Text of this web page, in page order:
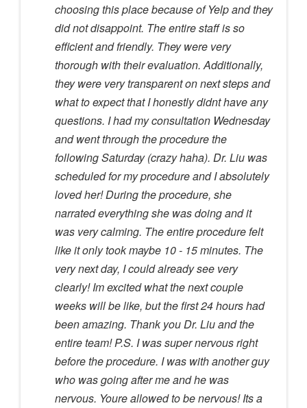
choosing this place because of Yelp and they
did not disappoint. The entire staff is so
efficient and friendly. They were very
thorough with their evaluation. Additionally,
they were very transparent on next steps and
what to expect that I honestly didnt have any
questions. I had my consultation Wednesday
and went through the procedure the
following Saturday (crazy haha). Dr. Liu was
scheduled for my procedure and I absolutely
loved her! During the procedure, she
narrated everything she was doing and it
was very calming. The entire procedure felt
like it only took maybe 10 - 15 minutes. The
very next day, I could already see very
clearly! Im excited what the next couple
weeks will be like, but the first 24 hours had
been amazing. Thank you Dr. Liu and the
entire team! P.S. I was super nervous right
before the procedure. I was with another guy
who was going after me and he was
nervous. Youre allowed to be nervous! Its a